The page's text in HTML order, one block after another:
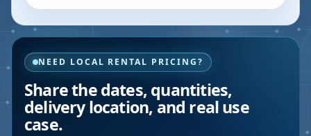
NEED LOCAL RENTAL PRICING?
Share the dates, quantities,
delivery location, and real use
case.